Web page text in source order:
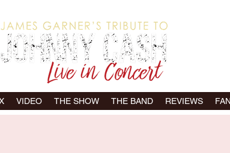
VIDEO THE SHOW THE BAND REVIEWS